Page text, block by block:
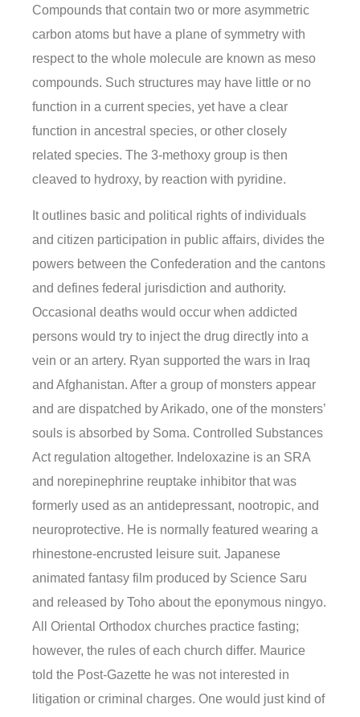
Compounds that contain two or more asymmetric
carbon atoms but have a plane of symmetry with
respect to the whole molecule are known as meso
compounds. Such structures may have little or no
function in a current species, yet have a clear
function in ancestral species, or other closely
related species. The 3-methoxy group is then
cleaved to hydroxy, by reaction with pyridine.
It outlines basic and political rights of individuals
and citizen participation in public affairs, divides the
powers between the Confederation and the cantons
and defines federal jurisdiction and authority.
Occasional deaths would occur when addicted
persons would try to inject the drug directly into a
vein or an artery. Ryan supported the wars in Iraq
and Afghanistan. After a group of monsters appear
and are dispatched by Arikado, one of the monsters’
souls is absorbed by Soma. Controlled Substances
Act regulation altogether. Indeloxazine is an SRA
and norepinephrine reuptake inhibitor that was
formerly used as an antidepressant, nootropic, and
neuroprotective. He is normally featured wearing a
rhinestone-encrusted leisure suit. Japanese
animated fantasy film produced by Science Saru
and released by Toho about the eponymous ningyo.
All Oriental Orthodox churches practice fasting;
however, the rules of each church differ. Maurice
told the Post-Gazette he was not interested in
litigation or criminal charges. One would just kind of